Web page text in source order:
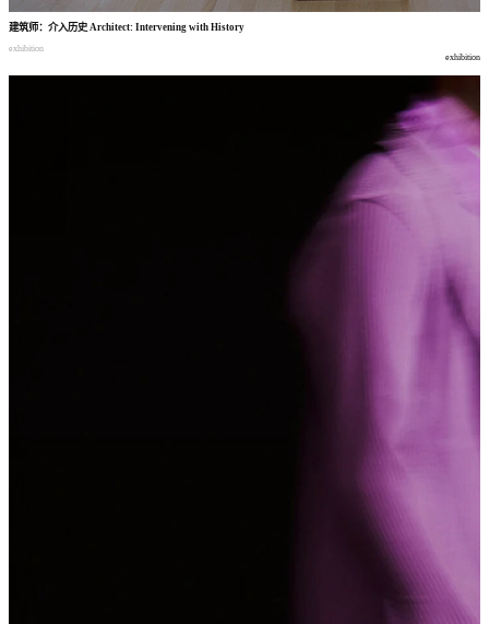
建筑师： 介入历史 Architect: Intervening with History
exhibition
exhibition